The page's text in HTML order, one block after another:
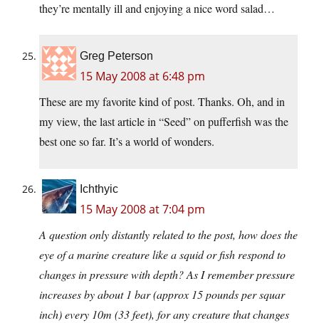
they’re mentally ill and enjoying a nice word salad…
Greg Peterson
15 May 2008 at 6:48 pm
These are my favorite kind of post. Thanks. Oh, and in
my view, the last article in “Seed” on pufferfish was the
best one so far. It’s a world of wonders.
Ichthyic
15 May 2008 at 7:04 pm
A question only distantly related to the post, how does the
eye of a marine creature like a squid or fish respond to
changes in pressure with depth? As I remember pressure
increases by about 1 bar (approx 15 pounds per squar
inch) every 10m (33 feet), for any creature that changes